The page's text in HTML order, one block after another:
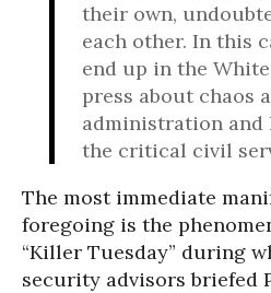
their own,
each other. In this
end up in the
press about chaos
administration
the critical civil
The most immediate
foregoing is the
“Killer Tuesday” during
security advisors briefed